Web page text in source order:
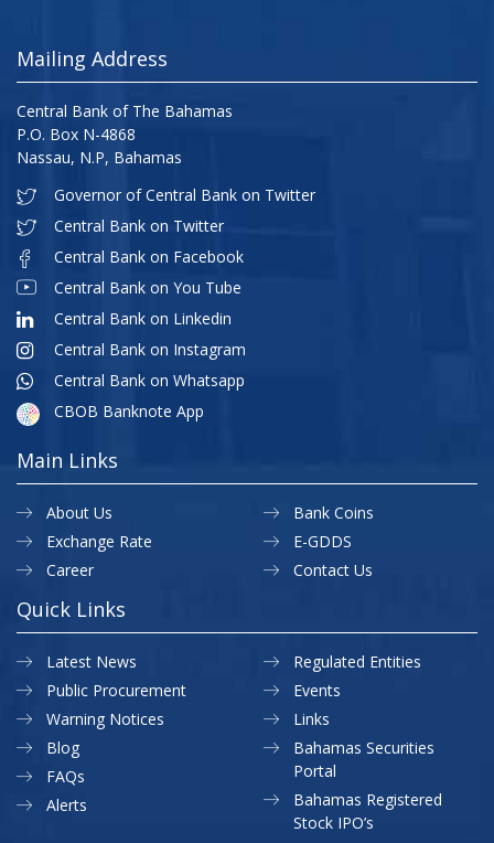
Mailing Address
Central Bank of The Bahamas
P.O. Box N-4868
Nassau, N.P, Bahamas
Governor of Central Bank on Twitter
Central Bank on Twitter
Central Bank on Facebook
Central Bank on You Tube
Central Bank on Linkedin
Central Bank on Instagram
Central Bank on Whatsapp
CBOB Banknote App
Main Links
About Us
Exchange Rate
Career
Bank Coins
E-GDDS
Contact Us
Quick Links
Latest News
Public Procurement
Warning Notices
Regulated Entities
Events
Links
Blog
FAQs
Alerts
Bahamas Securities
Portal
Bahamas Registered
Stock IPO’s